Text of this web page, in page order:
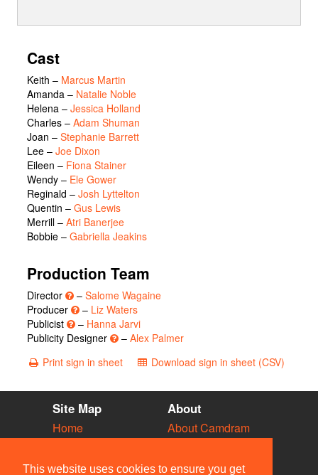
This website uses cookies to ensure you get
Cast
Keith – Marcus Martin
Amanda – Natalie Noble
Helena – Jessica Holland
Charles – Adam Shuman
Joan – Stephanie Barrett
Lee – Joe Dixon
Eileen – Fiona Stainer
Wendy – Ele Gower
Reginald – Josh Lyttelton
Quentin – Gus Lewis
Merrill – Atri Banerjee
Bobbie – Gabriella Jeakins
Production Team
Director – Salome Wagaine
Producer
– Liz Waters
Publicist
– Hanna Jarvi
Publicity Designer
– Alex Palmer
Print sign in sheet
Download sign in sheet (CSV)
Site Map
Home
Vacancies
About
About Camdram